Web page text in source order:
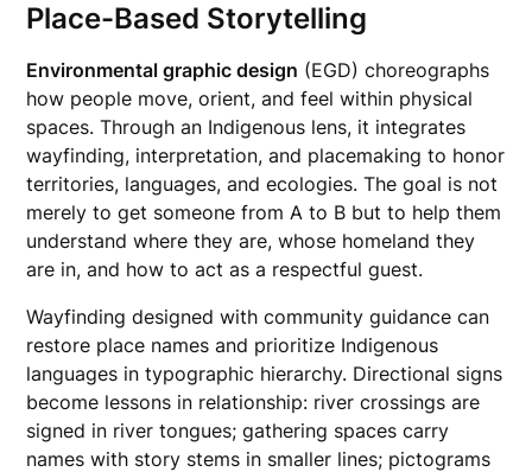
Place-Based Storytelling
Environmental graphic design (EGD) choreographs
how people move, orient, and feel within physical
spaces. Through an Indigenous lens, it integrates
wayfinding, interpretation, and placemaking to honor
territories, languages, and ecologies. The goal is not
merely to get someone from A to B but to help them
understand where they are, whose homeland they
are in, and how to act as a respectful guest.
Wayfinding designed with community guidance can
restore place names and prioritize Indigenous
languages in typographic hierarchy. Directional signs
become lessons in relationship: river crossings are
signed in river tongues; gathering spaces carry
names with story stems in smaller lines; pictograms